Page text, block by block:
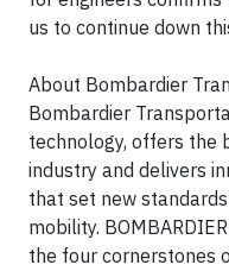
us to continue down
About Bombardier
Bombardier
technology, offers the
industry and delivers
that set new
mobility. BOMBARDIER
the four cornerstones